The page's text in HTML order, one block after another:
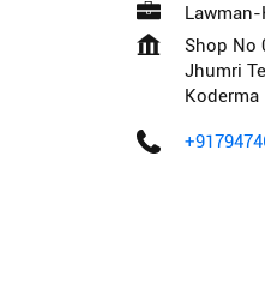
Shop No
Jhumri
Koderma